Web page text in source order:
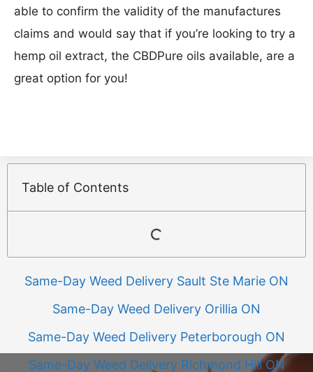
able to confirm the validity of the manufactures
claims and would say that if you’re looking to try a
hemp oil extract, the CBDPure oils available, are a
great option for you!
Table of Contents
Same-Day Weed Delivery Sault Ste Marie ON
Same-Day Weed Delivery Orillia ON
Same-Day Weed Delivery Peterborough ON
Same-Day Weed Delivery Richmond Hill ON